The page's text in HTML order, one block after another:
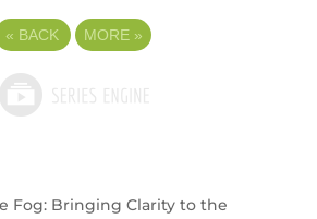
« BACK MORE »
Fog: Bringing Clarity to the